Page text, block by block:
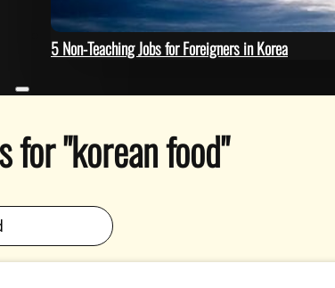
Photo by Rosa Rafael on Unsplash
5 Non-Teaching Jobs for Foreigners in Korea
HELP
for "korean food"